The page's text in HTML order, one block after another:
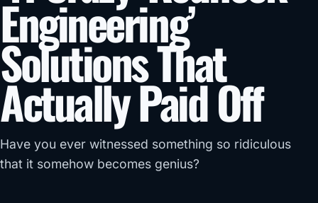
Engineering’
Solutions That
Actually Paid Off
Have you ever witnessed something so ridiculous
that it somehow becomes genius?